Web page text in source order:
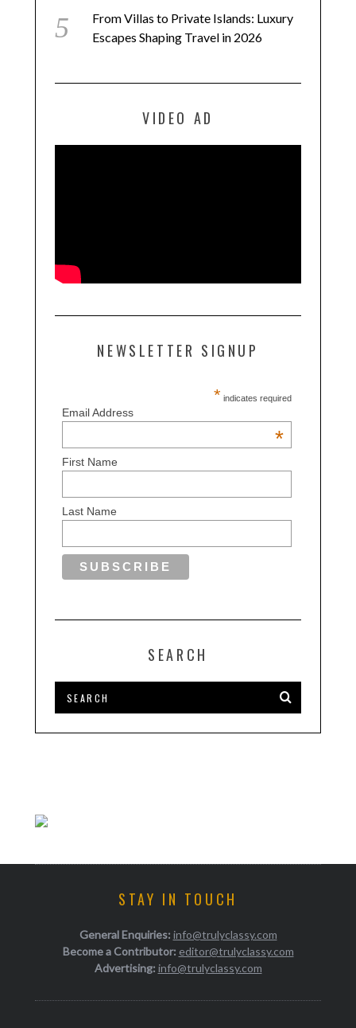
From Villas to Private Islands: Luxury
Escapes Shaping Travel in 2026
VIDEO AD
NEWSLETTER SIGNUP
* indicates required
Email Address
*
First Name
Last Name
SEARCH
STAY IN TOUCH
General Enquiries: info@trulyclassy.com
Become a Contributor: editor@trulyclassy.com
Advertising: info@trulyclassy.com